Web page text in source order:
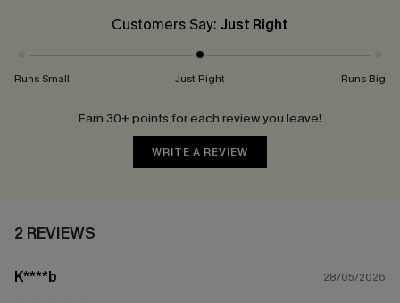
Customers Say: Just Right
Runs Small Just Right Runs Big
Earn 30+ points for each review you leave!
WRITE A REVIEW
2 REVIEWS
K****b 28/05/2026